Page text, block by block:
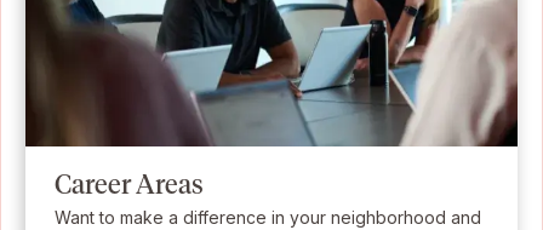
Career Areas
Want to make a difference in your neighborhood and